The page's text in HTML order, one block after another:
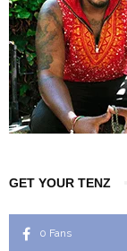
GET YOUR TENZ
0 Fans